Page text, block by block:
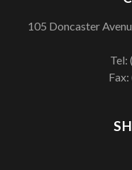
105 Doncaster
Tel: